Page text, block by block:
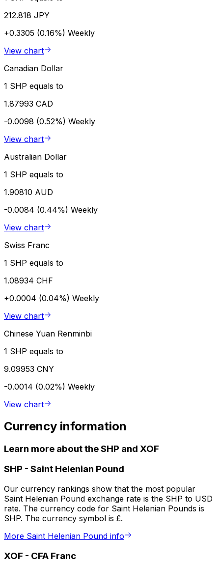
212.818 JPY
+0.3305 (0.16%) Weekly
View chart
Canadian Dollar
1 SHP equals to
1.87993 CAD
-0.0098 (0.52%) Weekly
View chart
Australian Dollar
1 SHP equals to
1.90810 AUD
-0.0084 (0.44%) Weekly
View chart
Swiss Franc
1 SHP equals to
1.08934 CHF
+0.0004 (0.04%) Weekly
View chart
Chinese Yuan Renminbi
1 SHP equals to
9.09953 CNY
-0.0014 (0.02%) Weekly
View chart
Currency information
Learn more about the SHP and XOF
SHP - Saint Helenian Pound
Our currency rankings show that the most popular
Saint Helenian Pound exchange rate is the SHP to USD
rate. The currency code for Saint Helenian Pounds is
SHP. The currency symbol is £.
More Saint Helenian Pound info
XOF - CFA Franc